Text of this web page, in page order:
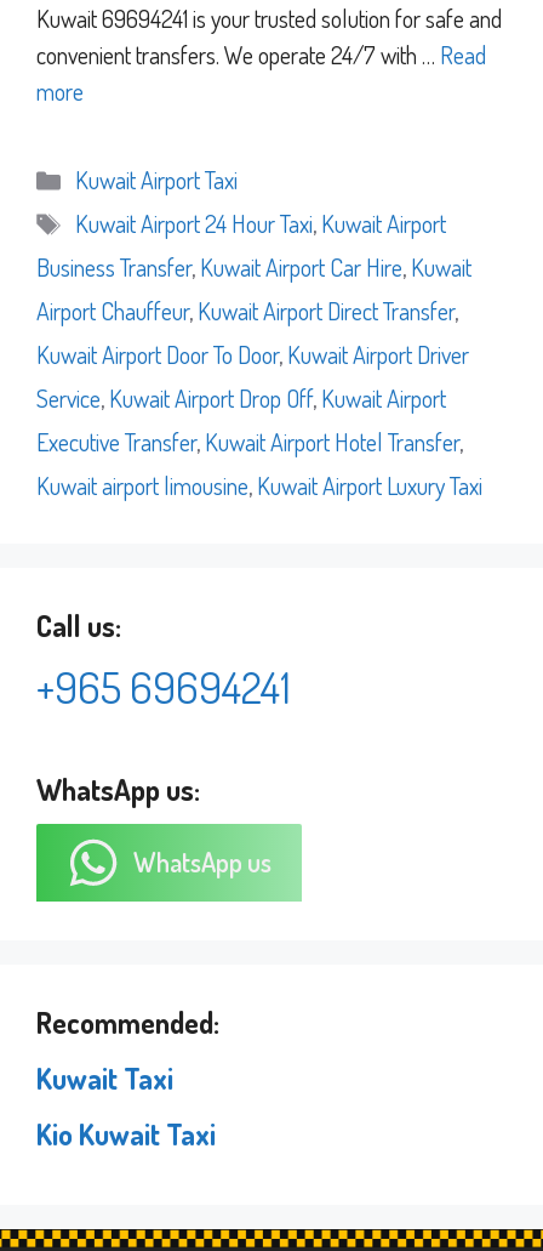
Kuwait 69694241 is your trusted solution for safe and
convenient transfers. We operate 24/7 with … Read
more
Categories
Kuwait Airport Taxi
Tags
Kuwait Airport 24 Hour Taxi,Kuwait Airport
Business Transfer,Kuwait Airport Car Hire,Kuwait
Airport Chauffeur,Kuwait Airport Direct Transfer,
Kuwait Airport Door To Door,Kuwait Airport Driver
Service,Kuwait Airport Drop Off,Kuwait Airport
Executive Transfer,Kuwait Airport Hotel Transfer,
Kuwait airport limousine,Kuwait Airport Luxury Taxi
Call us:
+965 69694241
WhatsApp us:
WhatsApp us
Recommended:
Kuwait Taxi
Kio Kuwait Taxi